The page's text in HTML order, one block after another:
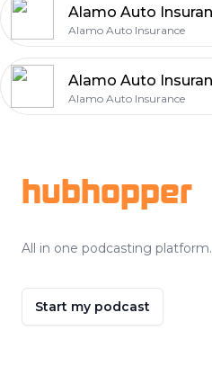
Alamo Auto Insurance
Alamo Auto Insurance
hubhopper
All in one podcasting platform.
Start my podcast